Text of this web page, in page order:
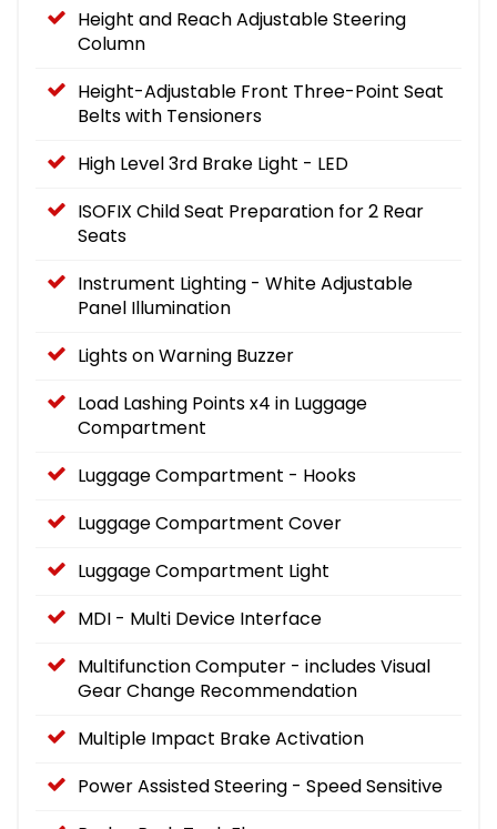
Height and Reach Adjustable Steering
Column
Height-Adjustable Front Three-Point Seat
Belts with Tensioners
High Level 3rd Brake Light - LED
ISOFIX Child Seat Preparation for 2 Rear
Seats
Instrument Lighting - White Adjustable
Panel Illumination
Lights on Warning Buzzer
Load Lashing Points x4 in Luggage
Compartment
Luggage Compartment - Hooks
Luggage Compartment Cover
Luggage Compartment Light
MDI - Multi Device Interface
Multifunction Computer - includes Visual
Gear Change Recommendation
Multiple Impact Brake Activation
Power Assisted Steering - Speed Sensitive